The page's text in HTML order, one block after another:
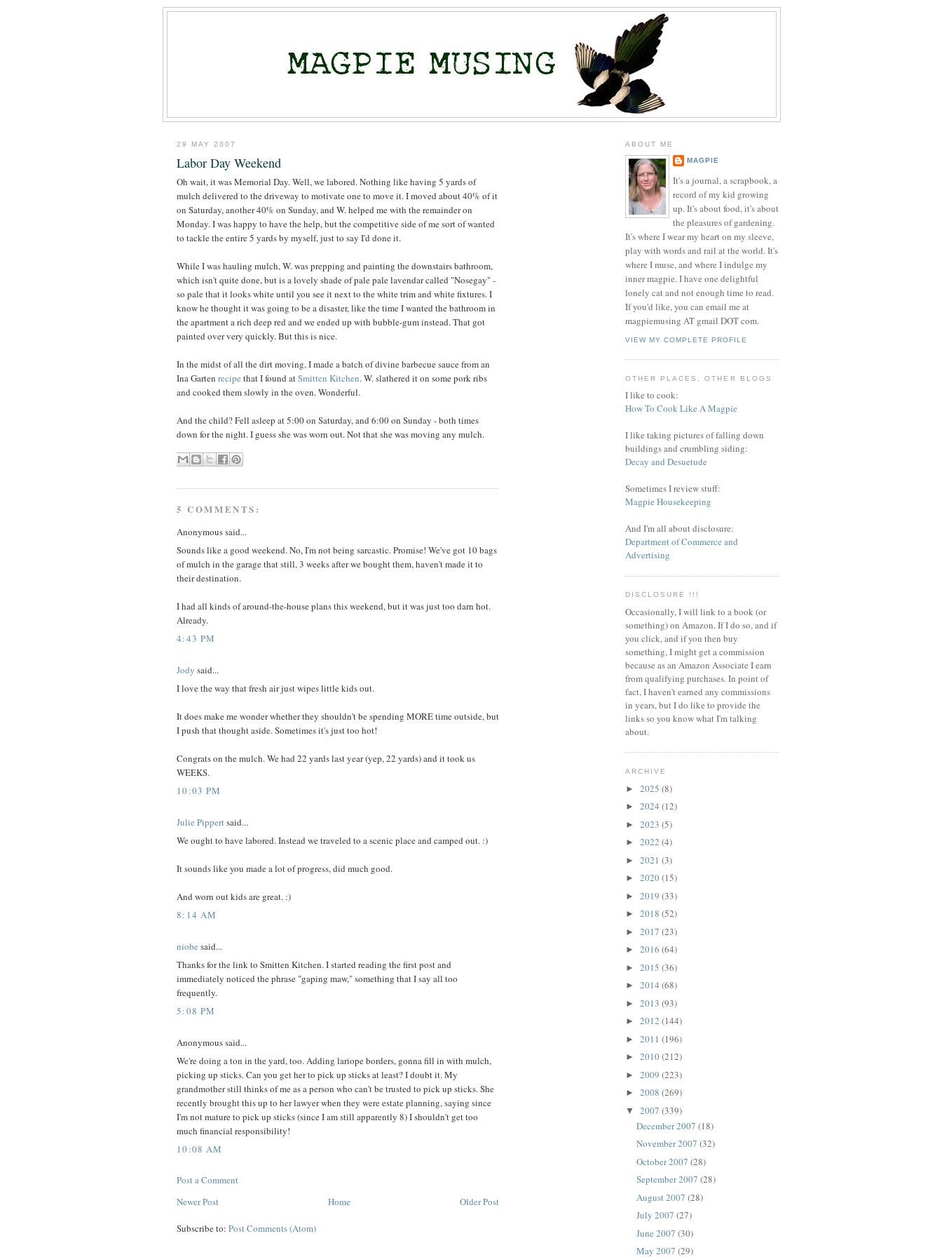
29 MAY 2007
Labor Day Weekend
Oh wait, it was Memorial Day. Well, we labored. Nothing like having 5 yards of
mulch delivered to the driveway to motivate one to move it. I moved about 40% of it
on Saturday, another 40% on Sunday, and W. helped me with the remainder on
Monday. I was happy to have the help, but the competitive side of me sort of wanted
to tackle the entire 5 yards by myself, just to say I'd done it.
While I was hauling mulch, W. was prepping and painting the downstairs bathroom,
which isn't quite done, but is a lovely shade of pale pale lavendar called "Nosegay" -
so pale that it looks white until you see it next to the white trim and white fixtures. I
know he thought it was going to be a disaster, like the time I wanted the bathroom in
the apartment a rich deep red and we ended up with bubble-gum instead. That got
painted over very quickly. But this is nice.
In the midst of all the dirt moving, I made a batch of divine barbecue sauce from an
Ina Garten recipe that I found atSmitten Kitchen. W. slathered it on some pork ribs
and cooked them slowly in the oven. Wonderful.
And the child? Fell asleep at 5:00 on Saturday, and 6:00 on Sunday - both times
down for the night. I guess she was worn out. Not that she was moving any mulch.
5 COMMENTS:
Anonymous said...
Sounds like a good weekend. No, I'm not being sarcastic. Promise! We've got 10 bags
of mulch in the garage that still, 3 weeks after we bought them, haven't made it to
their destination.
I had all kinds of around-the-house plans this weekend, but it was just too darn hot.
Already.
4:43 PM
Jody said...
I love the way that fresh air just wipes little kids out.
It does make me wonder whether they shouldn't be spending MORE time outside, but
I push that thought aside. Sometimes it's just too hot!
Congrats on the mulch. We had 22 yards last year (yep, 22 yards) and it took us
WEEKS.
10:03 PM
Julie Pippert said...
We ought to have labored. Instead we traveled to a scenic place and camped out. :)
It sounds like you made a lot of progress, did much good.
And worn out kids are great. :)
8:14 AM
niobe said...
Thanks for the link to Smitten Kitchen. I started reading the first post and
immediately noticed the phrase "gaping maw," something that I say all too
frequently.
5:08 PM
Anonymous said...
We're doing a ton in the yard, too. Adding lariope borders, gonna fill in with mulch,
picking up sticks. Can you get her to pick up sticks at least? I doubt it. My
grandmother still thinks of me as a person who can't be trusted to pick up sticks. She
recently brought this up to her lawyer when they were estate planning, saying since
I'm not mature to pick up sticks (since I am still apparently 8) I shouldn't get too
much financial responsibility!
10:08 AM
Post a Comment
Newer Post
Older Post
Home
Subscribe to: Post Comments (Atom)
ABOUT ME
MAGPIE
It's a journal, a scrapbook, a
record of my kid growing
up. It's about food, it's about
the pleasures of gardening.
It's where I wear my heart on my sleeve,
play with words and rail at the world. It's
where I muse, and where I indulge my
inner magpie. I have one delightful
lonely cat and not enough time to read.
If you'd like, you can email me at
magpiemusing AT gmail DOT com.
VIEW MY COMPLETE PROFILE
OTHER PLACES, OTHER BLOGS
I like to cook:
How To Cook Like A Magpie
I like taking pictures of falling down
buildings and crumbling siding:
Decay and Desuetude
Sometimes I review stuff:
Magpie Housekeeping
And I'm all about disclosure:
Department of Commerce and
Advertising
DISCLOSURE !!!
Occasionally, I will link to a book (or
something) on Amazon. If I do so, and if
you click, and if you then buy
something, I might get a commission
because as an Amazon Associate I earn
from qualifying purchases.In point of
fact, I haven't earned any commissions
in years, but I do like to provide the
links so you know what I'm talking
about.
ARCHIVE
► 2025 (8)
► 2024 (12)
► 2023 (5)
► 2022 (4)
► 2021 (3)
► 2020(15)
► 2019 (33)
► 2018 (52)
► 2017 (23)
► 2016 (64)
► 2015 (36)
► 2014 (68)
► 2013 (93)
► 2012 (144)
► 2011 (196)
► 2010(212)
► 2009 (223)
► 2008 (269)
▼ 2007 (339)
December 2007 (18)
November 2007 (32)
October 2007 (28)
September 2007 (28)
August 2007 (28)
July 2007 (27)
June 2007 (30)
May 2007 (29)